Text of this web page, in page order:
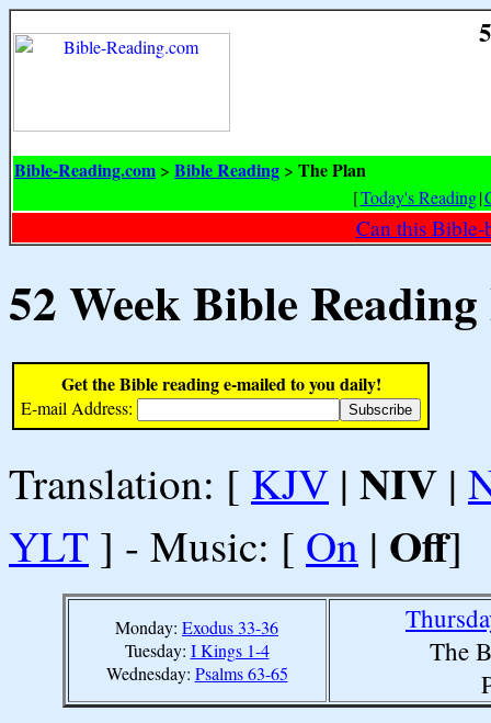
Bible-Reading.com > Bible Reading > The Plan
[Today's Reading|
Can this Bible-
52 Week Bible
Get the Bible reading e-mailed to you daily!
E-mail Address:
Translation: [ KJV | NIV |
YLT ] - Music: [ On | Off]
Monday: Exodus 33-36
Tuesday: I Kings 1-4
Wednesday: Psalms 63-65
The